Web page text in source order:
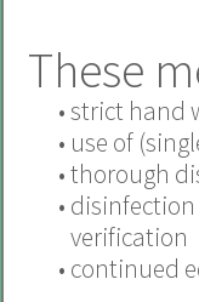
These
•strict hand
• use of
•thorough
•
verification
• continued